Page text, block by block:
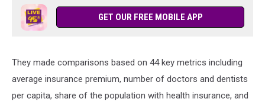
GET OUR FREE MOBILE APP
They made comparisons based on 44 key metrics including
average insurance premium, number of doctors and dentists
per capita, share of the population with health insurance, and